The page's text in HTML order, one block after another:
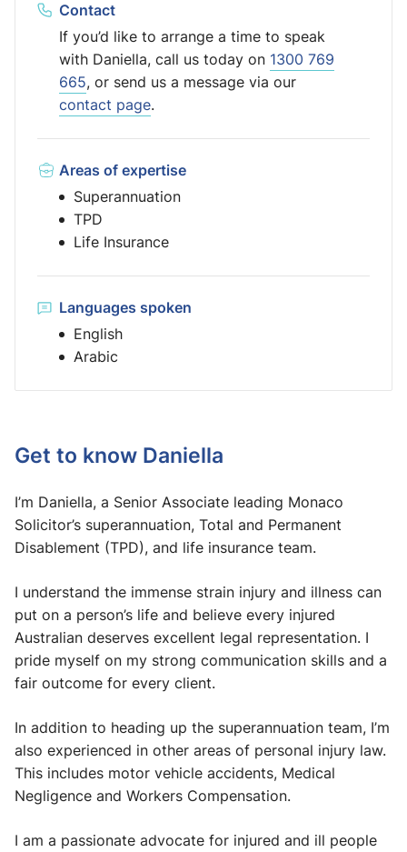
Get to know Daniella
I’m Daniella, a Senior Associate leading Monaco
Solicitor’s superannuation, Total and Permanent
Disablement (TPD), and life insurance team.
I understand the immense strain injury and illness can
put on a person’s life and believe every injured
Australian deserves excellent legal representation. I
pride myself on my strong communication skills and a
fair outcome for every client.
In addition to heading up the superannuation team, I’m
also experienced in other areas of personal injury law.
This includes motor vehicle accidents, Medical
Negligence and Workers Compensation.
I am a passionate advocate for injured and ill people
Contact
If you’d like to arrange a time to speak
with Daniella, call us today on 1300 769
665, or send us a message via our
contact page.
Areas of expertise
Superannuation
TPD
Life Insurance
Languages spoken
English
Arabic